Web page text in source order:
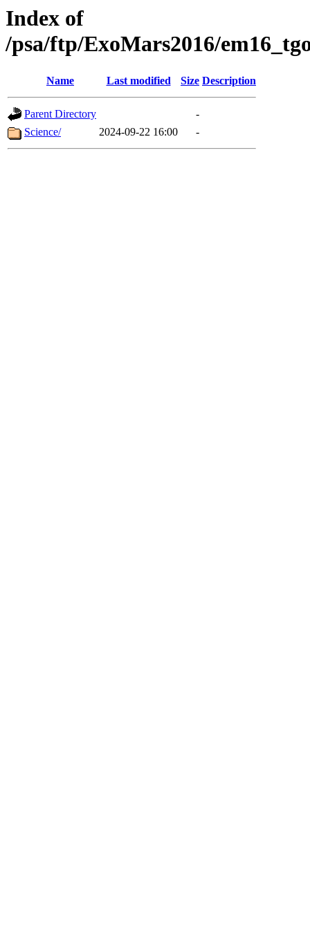
Index of
/psa/ftp/ExoMars2016/
Name Last modified Size Description
Parent Directory
-
Science/
2024-09-22 16:00 -